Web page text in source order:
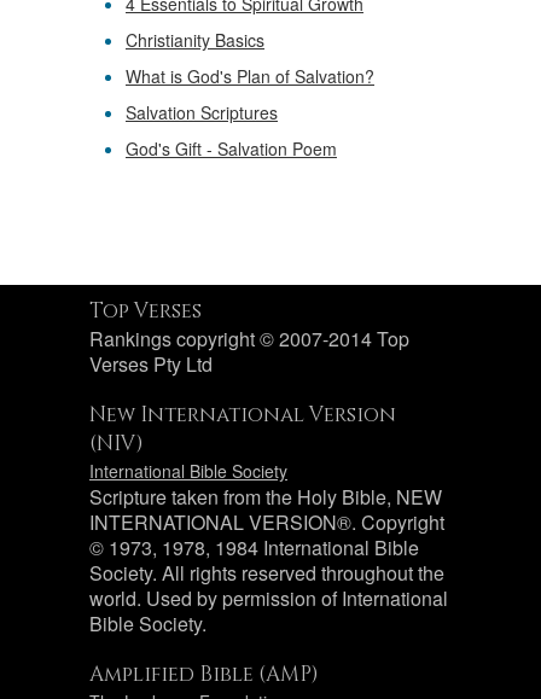
Christianity Basics
What is God's Plan of Salvation?
Salvation Scriptures
God's Gift - Salvation Poem
Top Verses
Rankings copyright © 2007-2014 Top
Verses Pty Ltd
New International Version
(NIV)
International Bible Society
Scripture taken from the Holy Bible, NEW
INTERNATIONAL VERSION®. Copyright
© 1973, 1978, 1984 International Bible
Society. All rights reserved throughout the
world. Used by permission of International
Bible Society.
Amplified Bible (AMP)